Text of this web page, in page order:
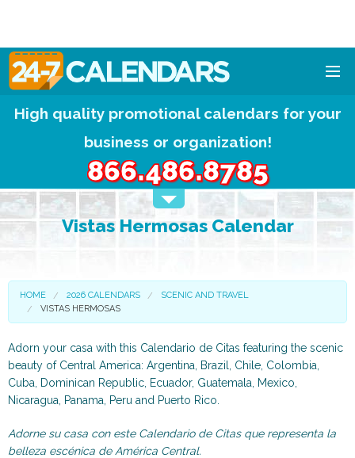
HOME
CALENDAR PADS
CALENDAR MAGNETS
FREE QUOTE!
High quality promotional calendars for your
business or organization!
866.486.8785
Scenic and Travel Automotive
Vistas Hermosas Calendar
HOME 2026 CALENDARS
SCENIC AND TRAVEL
VISTAS HERMOSAS
Adorn your casa with this Calendario de Citas featuring the scenic
beauty of Central America: Argentina, Brazil, Chile, Colombia,
Cuba, Dominican Republic, Ecuador, Guatemala, Mexico,
Nicaragua, Panama, Peru and Puerto Rico.
Adorne su casa con este Calendario de Citas que representa la
belleza escénica de América Central.